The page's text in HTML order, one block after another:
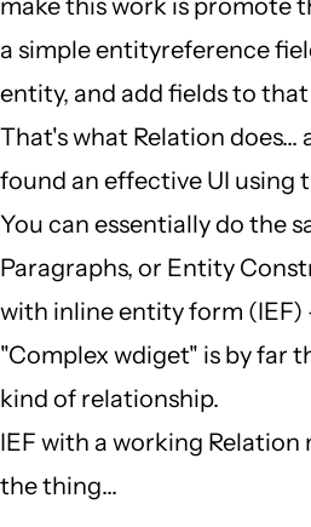
a simple entityreference
entity, and add fields to
That's what Relation does...
found an effective UI using
You can essentially do the
Paragraphs, or Entity
with inline entity form (IEF)
"Complex wdiget" is by far
kind of relationship.
IEF with a working
the thing...